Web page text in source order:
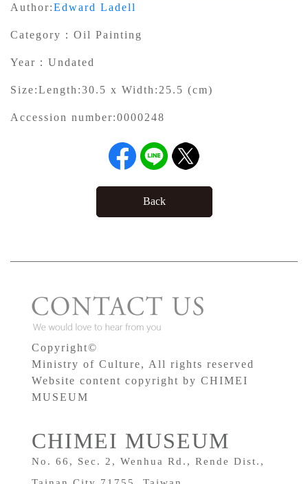
Author:Edward Ladell
Category： Oil Painting
Year： Undated
Size:Length:30.5 x Width:25.5 (cm)
Accession number:0000248
Back
Copyright©
Ministry of Culture, All rights reserved
Website content copyright by CHIMEI
MUSEUM
CHIMEI MUSEUM
No. 66, Sec. 2, Wenhua Rd., Rende Dist.,